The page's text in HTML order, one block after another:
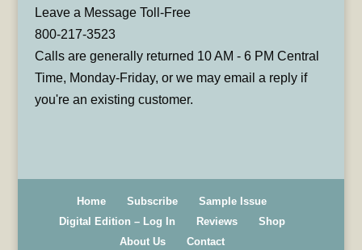
Leave a Message Toll-Free
800-217-3523
Calls are generally returned 10 AM - 6 PM Central
Time, Monday-Friday, or we may email a reply if
you're an existing customer.
Home Subscribe
Sample Issue
Digital Edition – Log In
Reviews
Shop
About Us
Contact